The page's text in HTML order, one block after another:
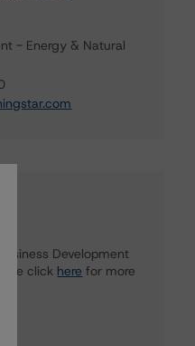
- Energy & Natural
Development
click here for more